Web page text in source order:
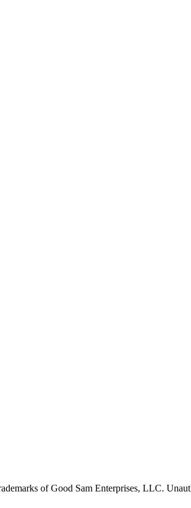
of Good Sam Enterprises, LLC.